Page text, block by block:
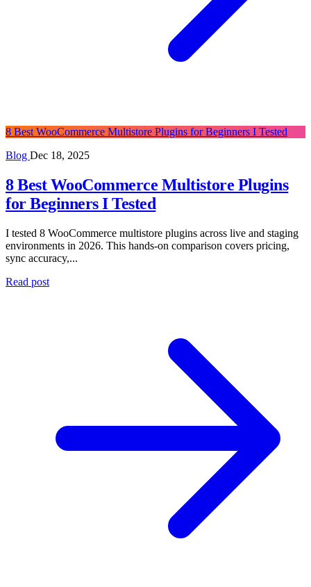
8 Best WooCommerce Multistore Plugins for Beginners I Tested
Blog Dec 18, 2025
8 Best WooCommerce Multistore Plugins
for Beginners I Tested
I tested 8 WooCommerce multistore plugins across live and staging
environments in 2026. This hands-on comparison covers pricing,
sync accuracy,...
Read post